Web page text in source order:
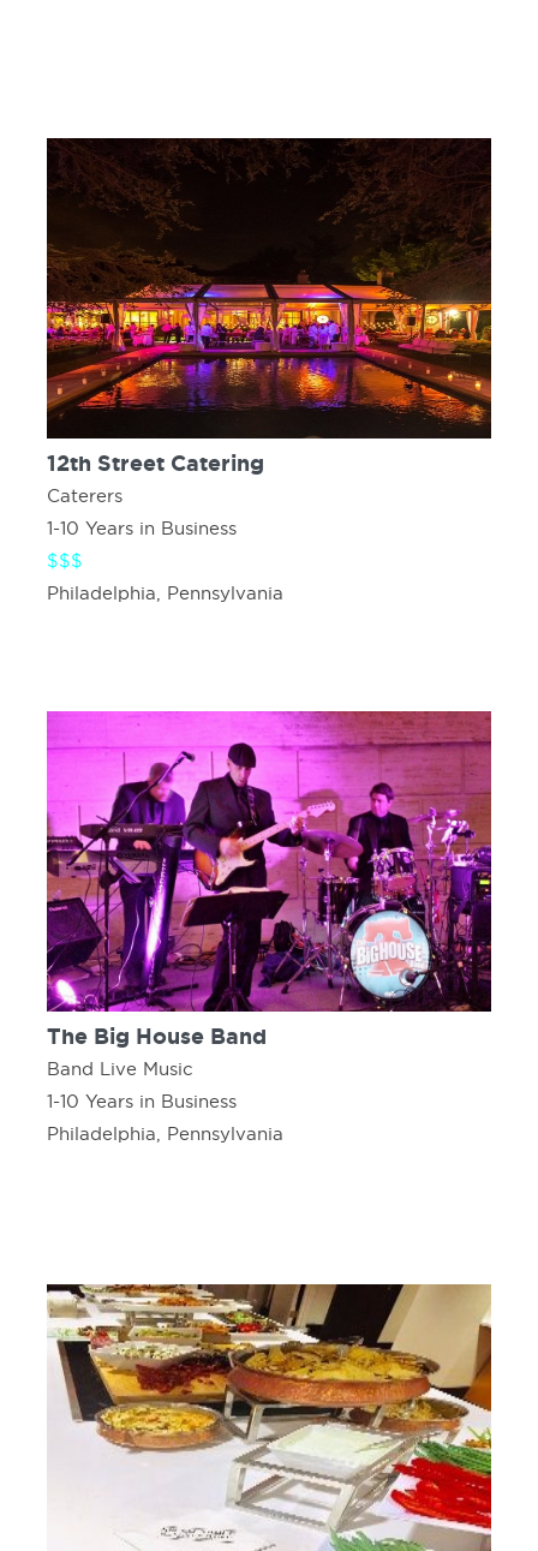
12th Street Catering
Caterers
1-10 Years in Business
$$$
Philadelphia, Pennsylvania
The Big House Band
Band Live Music
1-10 Years in Business
Philadelphia, Pennsylvania